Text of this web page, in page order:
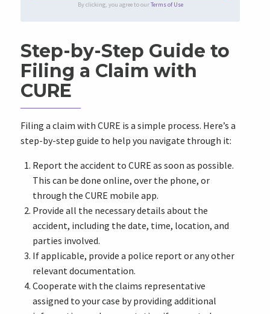
By clicking, you agree to ourTerms of Use
Step-by-Step Guide to
Filing a Claim with
CURE
Filing a claim with CURE is a simple process. Here’s a
step-by-step guide to help you navigate through it:
Report the accident to CURE as soon as possible.
This can be done online, over the phone, or
through the CURE mobile app.
Provide all the necessary details about the
accident, including the date, time, location, and
parties involved.
If applicable, provide a police report or any other
relevant documentation.
Cooperate with the claims representative
assigned to your case by providing additional